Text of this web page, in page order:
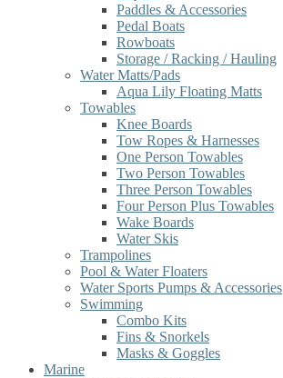
Paddles & Accessories
Pedal Boats
Rowboats
Storage / Racking / Hauling
Water Matts/Pads
Aqua Lily Floating Matts
Towables
Knee Boards
Tow Ropes & Harnesses
One Person Towables
Two Person Towables
Three Person Towables
Four Person Plus Towables
Wake Boards
Water Skis
Trampolines
Pool & Water Floaters
Water Sports Pumps & Accessories
Swimming
Combo Kits
Fins & Snorkels
Masks & Goggles
Marine